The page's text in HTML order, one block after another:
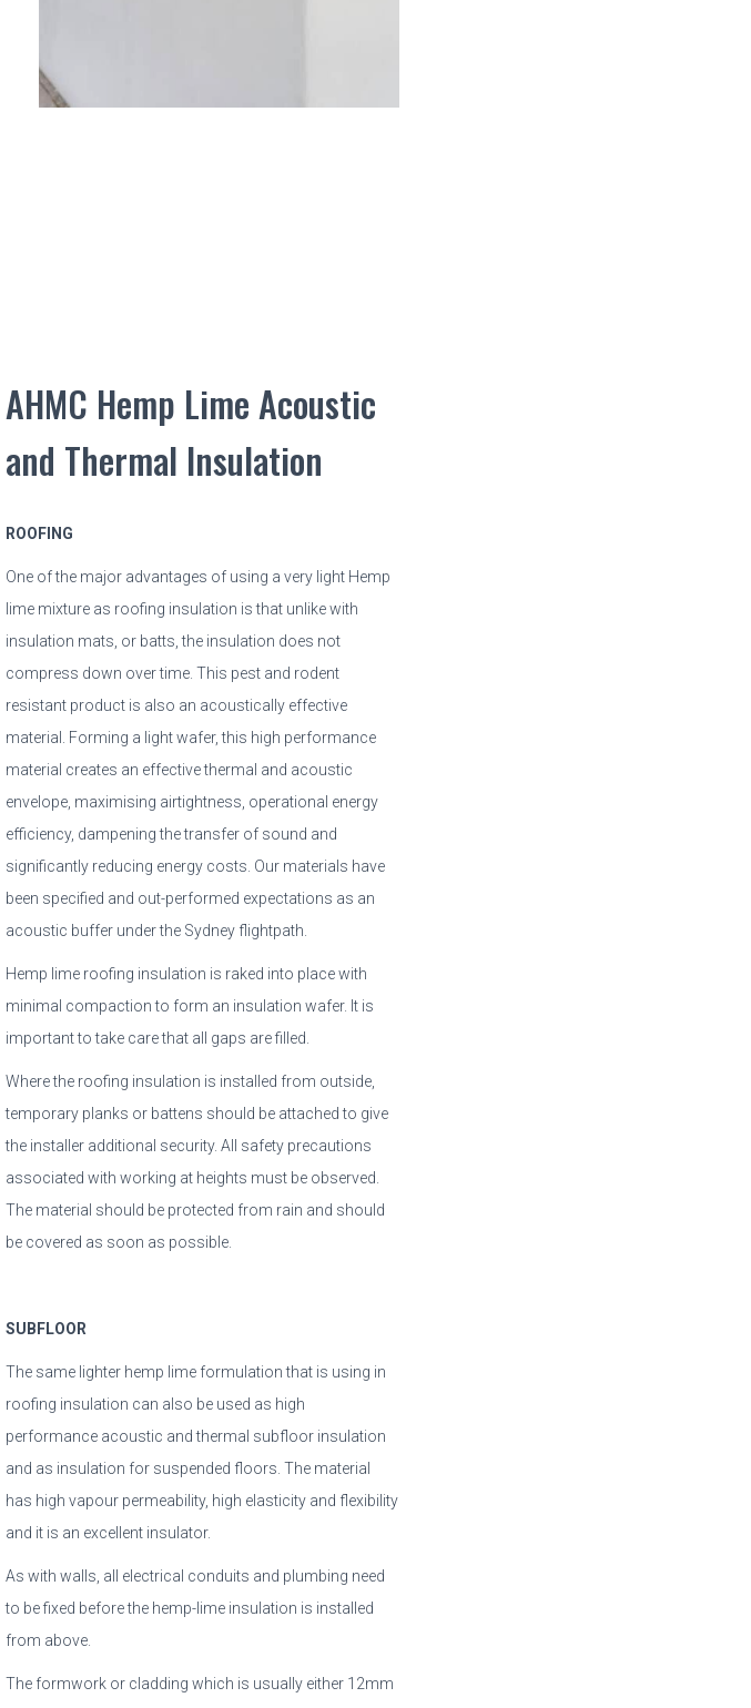
AHMC Hemp Lime Acoustic
and Thermal Insulation
ROOFING
One of the major advantages of using a very light Hemp
lime mixture as roofing insulation is that unlike with
insulation mats, or batts, the insulation does not
compress down over time. This pest and rodent
resistant product is also an acoustically effective
material. Forming a light wafer, this high performance
material creates an effective thermal and acoustic
envelope, maximising airtightness, operational energy
efficiency, dampening the transfer of sound and
significantly reducing energy costs. Our materials have
been specified and out-performed expectations as an
acoustic buffer under the Sydney flightpath.
Hemp lime roofing insulation is raked into place with
minimal compaction to form an insulation wafer. It is
important to take care that all gaps are filled.
Where the roofing insulation is installed from outside,
temporary planks or battens should be attached to give
the installer additional security. All safety precautions
associated with working at heights must be observed.
The material should be protected from rain and should
be covered as soon as possible.
SUBFLOOR
The same lighter hemp lime formulation that is using in
roofing insulation can also be used as high
performance acoustic and thermal subfloor insulation
and as insulation for suspended floors. The material
has high vapour permeability, high elasticity and flexibility
and it is an excellent insulator.
As with walls, all electrical conduits and plumbing need
to be fixed before the hemp-lime insulation is installed
from above.
The formwork or cladding which is usually either 12mm